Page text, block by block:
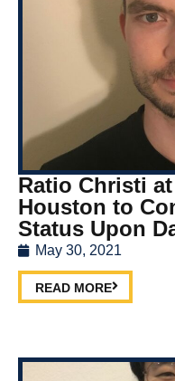
Ratio Christi
Houston to
Status Upon
May 30, 2021
READ MORE